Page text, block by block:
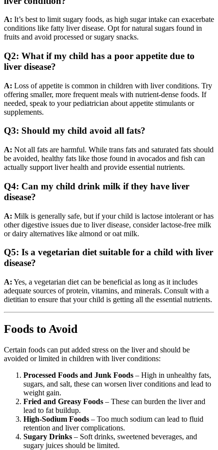
A: It’s best to limit sugary foods, as high sugar intake can exacerbate
conditions like fatty liver disease. Opt for natural sugars found in
fruits and avoid processed or sugary snacks.
Q2: What if my child has a poor appetite due to
liver disease?
A: Loss of appetite is common in children with liver conditions. Try
offering smaller, more frequent meals with nutrient-dense foods. If
needed, speak to your pediatrician about appetite stimulants or
supplements.
Q3: Should my child avoid all fats?
A: Not all fats are harmful. While trans fats and saturated fats should
be avoided, healthy fats like those found in avocados and fish can
actually support liver health and provide essential nutrients.
Q4: Can my child drink milk if they have liver
disease?
A: Milk is generally safe, but if your child is lactose intolerant or has
other digestive issues due to liver disease, consider lactose-free milk
or dairy alternatives like almond or oat milk.
Q5: Is a vegetarian diet suitable for a child with liver
disease?
A: Yes, a vegetarian diet can be beneficial as long as it includes
adequate sources of protein, vitamins, and minerals. Consult with a
dietitian to ensure that your child is getting all the essential nutrients.
Foods to Avoid
Certain foods can put added stress on the liver and should be
avoided or limited in children with liver conditions:
Processed Foods and Junk Foods – High in unhealthy fats,
sugars, and salt, these can worsen liver conditions and lead to
weight gain.
Fried and Greasy Foods – These can burden the liver and
lead to fat buildup.
High-Sodium Foods – Too much sodium can lead to fluid
retention and liver complications.
Sugary Drinks – Soft drinks, sweetened beverages, and
sugary juices should be limited.